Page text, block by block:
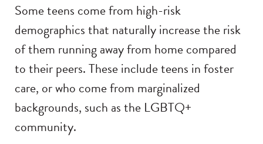
Some teens come from high-risk
demographics that naturally increase the risk
of them running away from home compared
to their peers. These include teens in foster
care, or who come from marginalized
backgrounds, such as the LGBTQ+
community.